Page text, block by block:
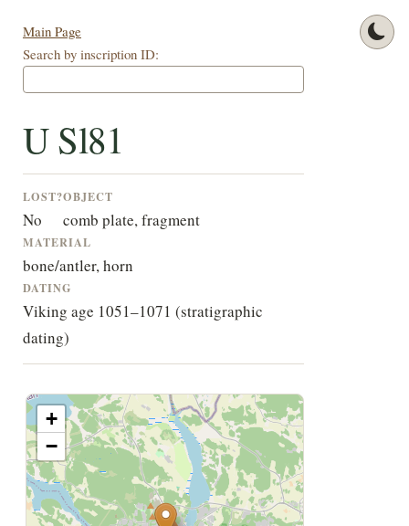
Main Page
Search by inscription ID:
U Sl81
LOST?
No
OBJECT
comb plate, fragment
MATERIAL
bone/antler, horn
DATING
Viking age 1051–1071 (stratigraphic
dating)
+
−